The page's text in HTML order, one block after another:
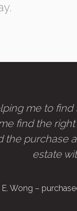
me to
find the
the
estate
E. Wong –